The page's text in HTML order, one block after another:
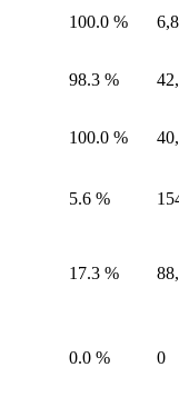
100.0 %
98.3 %
100.0 %
5.6 %
17.3 %
0.0 % 0